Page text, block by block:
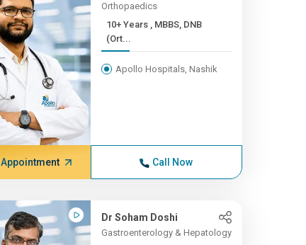
Orthopaedics
10+ Years , MBBS, DNB
(Ort...
Apollo Hospitals, Nashik
Call Now
Dr Soham Doshi
Gastroenterology & Hepatology